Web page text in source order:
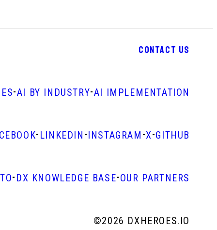
CONTACT US
-AI BY INDUSTRY-AI IMPLEMENTATION
- LINKEDIN -INSTAGRAM -X-GITHUB
- DX KNOWLEDGE BASE-OUR PARTNERS
©2026 DXHEROES.IO